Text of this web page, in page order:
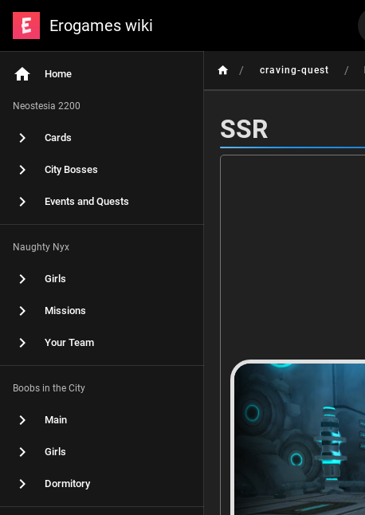
Erogames wiki
Home
Neostesia 2200
Cards
City Bosses
Events and Quests
Naughty Nyx
Girls
Missions
Your Team
Boobs in the City
Main
Girls
Dormitory
/ craving-quest /
SSR